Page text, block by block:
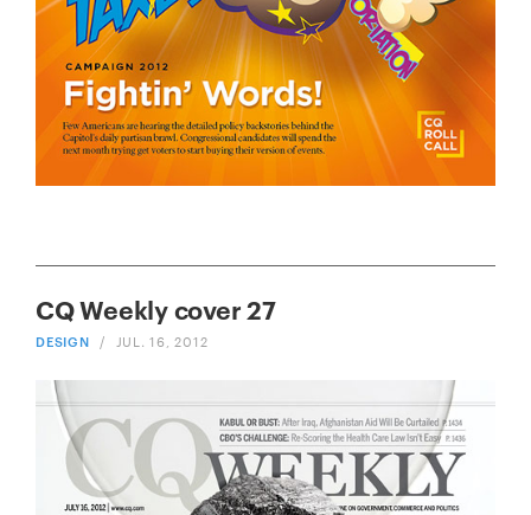
CQ Weekly cover 27
DESIGN / JUL. 16, 2012